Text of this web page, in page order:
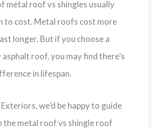
metal roof vs shingles usually
to cost. Metal roofs cost more
longer. But if you choose a
roof, you may find there’s
in lifespan.
we’d be happy to guide
the metal roof vs shingle roof